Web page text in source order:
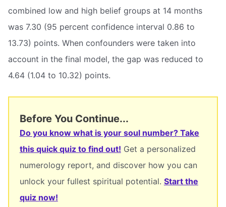
combined low and high belief groups at 14 months
was 7.30 (95 percent confidence interval 0.86 to
13.73) points. When confounders were taken into
account in the final model, the gap was reduced to
4.64 (1.04 to 10.32) points.
Before You Continue...
Do you know what is your soul number? Take
this quick quiz to find out! Get a personalized
numerology report, and discover how you can
unlock your fullest spiritual potential. Start the
quiz now!